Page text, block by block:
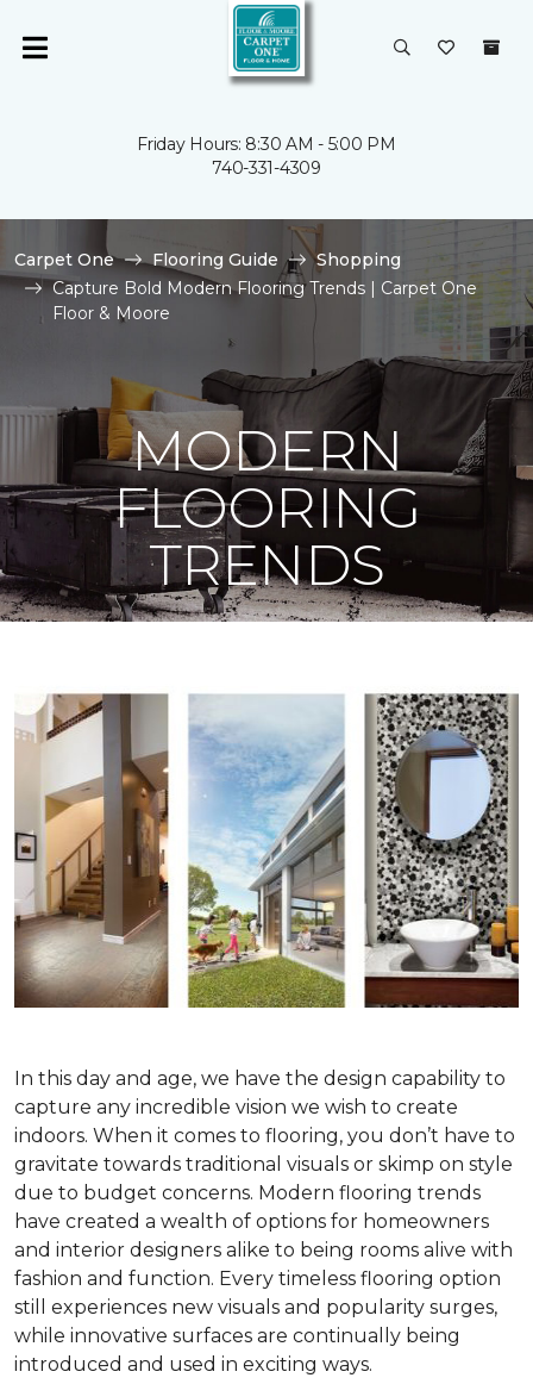
Friday Hours: 8:30 AM - 5:00 PM
740-331-4309
Carpet One Flooring Guide
Shopping
Capture Bold Modern Flooring Trends | Carpet One
Floor & Moore
MODERN
FLOORING
TRENDS
In this day and age, we have the design capability to
capture any incredible vision we wish to create
indoors. When it comes to flooring, you don’t have to
gravitate towards traditional visuals or skimp on style
due to budget concerns. Modern flooring trends
have created a wealth of options for homeowners
and interior designers alike to being rooms alive with
fashion and function. Every timeless flooring option
still experiences new visuals and popularity surges,
while innovative surfaces are continually being
introduced and used in exciting ways.